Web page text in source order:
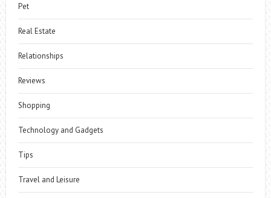
Pet
Real Estate
Relationships
Reviews
Shopping
Technology and Gadgets
Tips
Travel and Leisure